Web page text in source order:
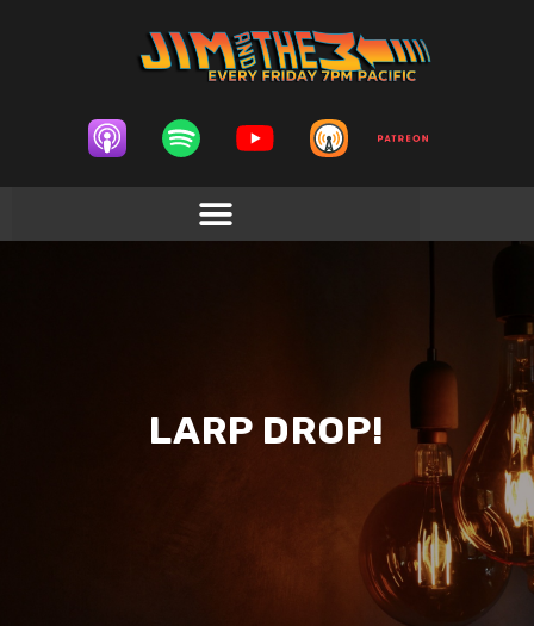
LARP DROP!